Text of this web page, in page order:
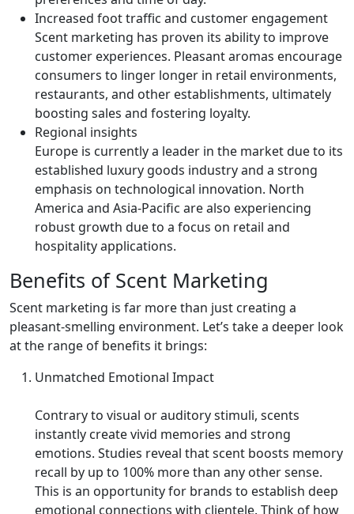
Increased foot traffic and customer engagement
Scent marketing has proven its ability to improve
customer experiences. Pleasant aromas encourage
consumers to linger longer in retail environments,
restaurants, and other establishments, ultimately
boosting sales and fostering loyalty.
Regional insights
Europe is currently a leader in the market due to its
established luxury goods industry and a strong
emphasis on technological innovation. North
America and Asia-Pacific are also experiencing
robust growth due to a focus on retail and
hospitality applications.
Benefits of Scent Marketing
Scent marketing is far more than just creating a
pleasant-smelling environment. Let’s take a deeper look
at the range of benefits it brings:
Unmatched Emotional Impact
Contrary to visual or auditory stimuli, scents
instantly create vivid memories and strong
emotions. Studies reveal that scent boosts memory
recall by up to 100% more than any other sense.
This is an opportunity for brands to establish deep
emotional connections with clientele. Think of how